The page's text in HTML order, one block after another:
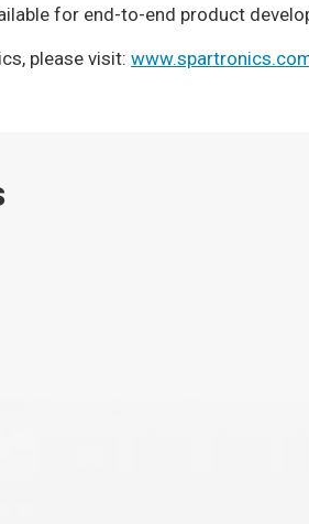
for end-to-end product
please visit: